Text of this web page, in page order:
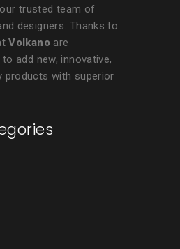
trusted team of
designers. Thanks to
Volkano are
add new, innovative,
products with superior